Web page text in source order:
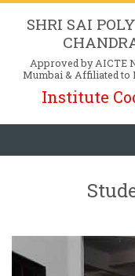
SHRI SAI
Approved by AICTE
Mumbai & Affiliated to
Institute